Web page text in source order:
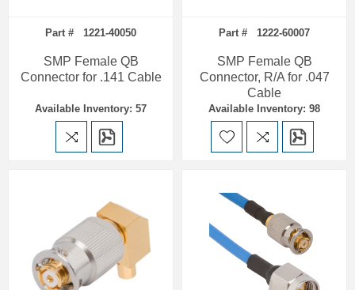
Part # 1221-40050
SMP Female QB
Connector for .141 Cable
Available Inventory: 57
Part # 1222-60007
SMP Female QB
Connector, R/A for .047
Cable
Available Inventory: 98